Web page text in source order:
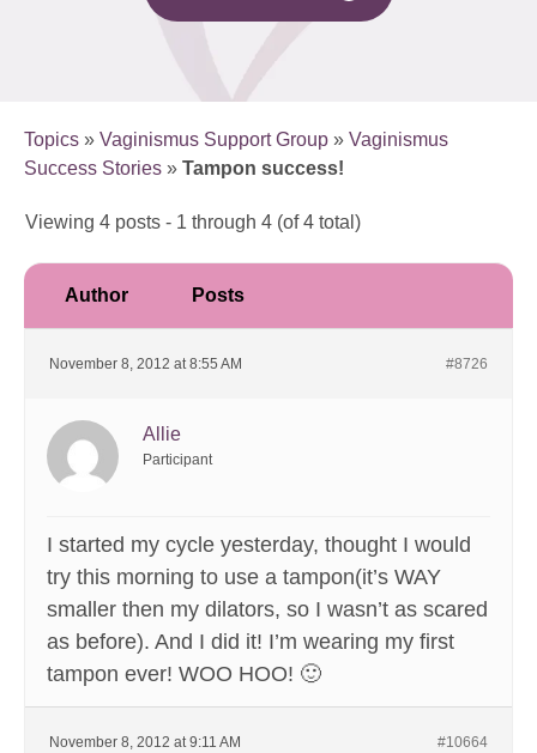
Topics » Vaginismus Support Group » Vaginismus
Success Stories » Tampon success!
Viewing 4 posts - 1 through 4 (of 4 total)
Author Posts
November 8, 2012 at 8:55 AM #8726
Allie
Participant
I started my cycle yesterday, thought I would
try this morning to use a tampon(it’s WAY
smaller then my dilators, so I wasn’t as scared
as before). And I did it! I’m wearing my first
tampon ever! WOO HOO! 🙂
November 8, 2012 at 9:11 AM #10664